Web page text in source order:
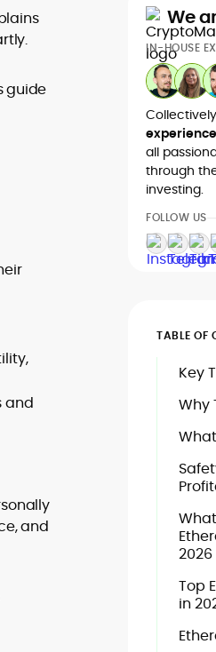
jurisdiction). Verify
guide
and
and
We
IN-HOUSE
experience
all
through
investing.
FOLLOW US
TABLE OF
Key
Why
What
2026
Top
in